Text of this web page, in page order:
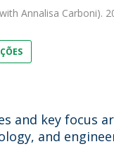
Annalisa Carboni).
and key focus
and